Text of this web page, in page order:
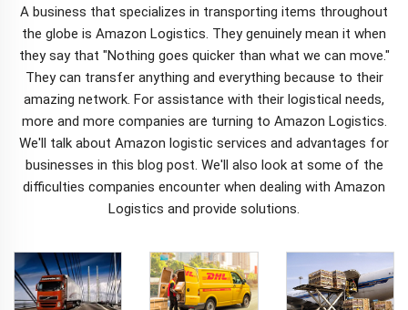
A business that specializes in transporting items throughout
the globe is Amazon Logistics. They genuinely mean it when
they say that "Nothing goes quicker than what we can move."
They can transfer anything and everything because to their
amazing network. For assistance with their logistical needs,
more and more companies are turning to Amazon Logistics.
We'll talk about Amazon logistic services and advantages for
businesses in this blog post. We'll also look at some of the
difficulties companies encounter when dealing with Amazon
Logistics and provide solutions.